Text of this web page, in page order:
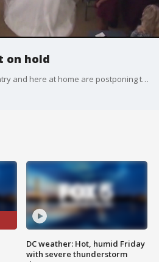
on hold
Brides to be across the country and here at home are postponing their big day amid the coronavirus pandemic.
DC weather: Hot, humid Friday
with severe thunderstorm